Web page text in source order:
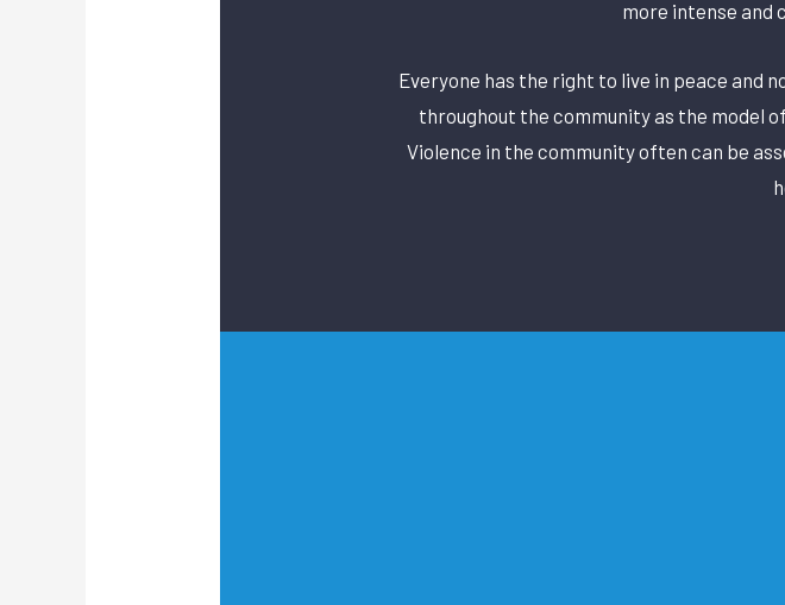
more intense and
Everyone has the right to live in peace and
throughout the community as the model
Violence in the community often can be